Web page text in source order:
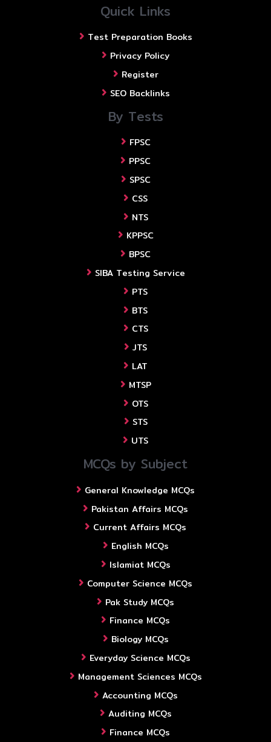
Quick Links
Test Preparation Books
Privacy Policy
Register
SEO Backlinks
By Tests
FPSC
PPSC
SPSC
CSS
NTS
KPPSC
BPSC
SIBA Testing Service
PTS
BTS
CTS
JTS
LAT
MTSP
OTS
STS
UTS
MCQs by Subject
General Knowledge MCQs
Pakistan Affairs MCQs
Current Affairs MCQs
English MCQs
Islamiat MCQs
Computer Science MCQs
Pak Study MCQs
Finance MCQs
Biology MCQs
Everyday Science MCQs
Management Sciences MCQs
Accounting MCQs
Auditing MCQs
Finance MCQs